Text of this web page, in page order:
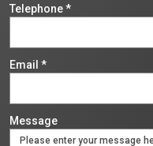
Telephone*
Email *
Message